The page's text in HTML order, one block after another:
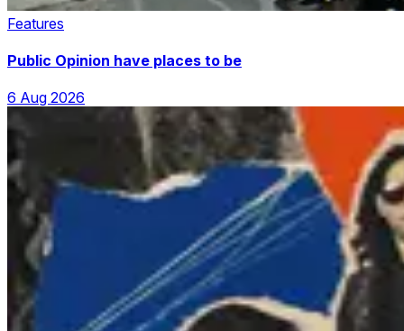
Features
Public Opinion have places to be
6 Aug 2026